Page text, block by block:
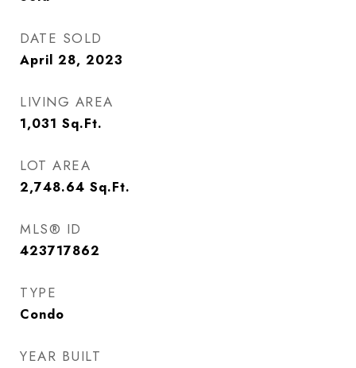
DATE SOLD
April 28, 2023
LIVING AREA
1,031 Sq.Ft.
LOT AREA
2,748.64 Sq.Ft.
MLS® ID
423717862
TYPE
Condo
YEAR BUILT